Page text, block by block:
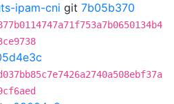
ipam-cni git 7b05b370